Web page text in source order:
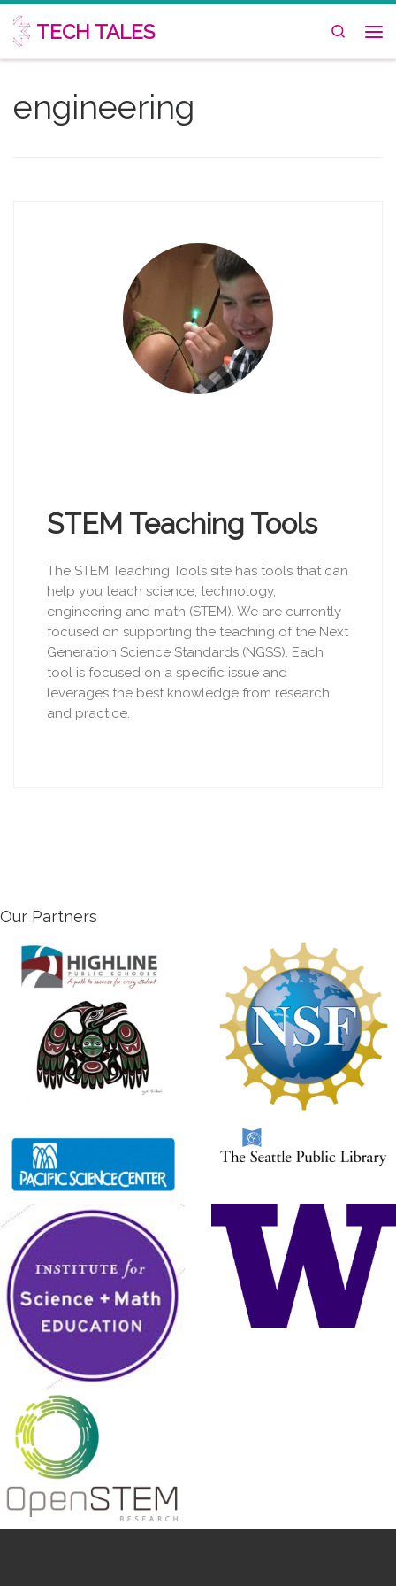
Skip to content
TECH TALES
Search
engineering
STEM Teaching Tools
The STEM Teaching Tools site has tools that can
help you teach science, technology,
engineering and math (STEM). We are currently
focused on supporting the teaching of the Next
Generation Science Standards (NGSS). Each
tool is focused on a specific issue and
leverages the best knowledge from research
and practice.
Our Partners